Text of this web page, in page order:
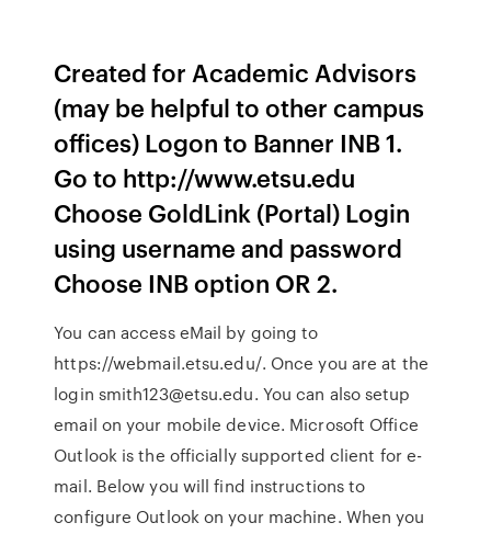
Created for Academic Advisors
(may be helpful to other campus
offices) Logon to Banner INB 1.
Go to http://www.etsu.edu
Choose GoldLink (Portal) Login
using username and password
Choose INB option OR 2.
You can access eMail by going to
https://webmail.etsu.edu/. Once you are at the
login smith123@etsu.edu. You can also setup
email on your mobile device. Microsoft Office
Outlook is the officially supported client for e-
mail. Below you will find instructions to
configure Outlook on your machine. When you